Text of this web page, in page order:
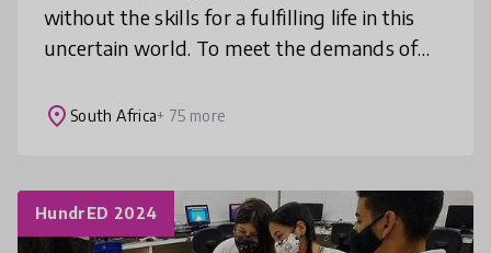
without the skills for a fulfilling life in this
uncertain world. To meet the demands of
design innovative solutions &
place South Africa+ 75 more
HundrED 2024